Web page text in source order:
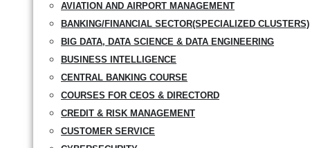
AVIATION AND AIRPORT MANAGEMENT
BANKING/FINANCIAL SECTOR(SPECIALIZED CLUSTERS)
BIG DATA, DATA SCIENCE & DATA ENGINEERING
BUSINESS INTELLIGENCE
CENTRAL BANKING COURSE
COURSES FOR CEOS & DIRECTORD
CREDIT & RISK MANAGEMENT
CUSTOMER SERVICE